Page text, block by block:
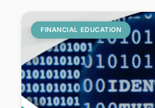
FINANCIAL EDUCATION